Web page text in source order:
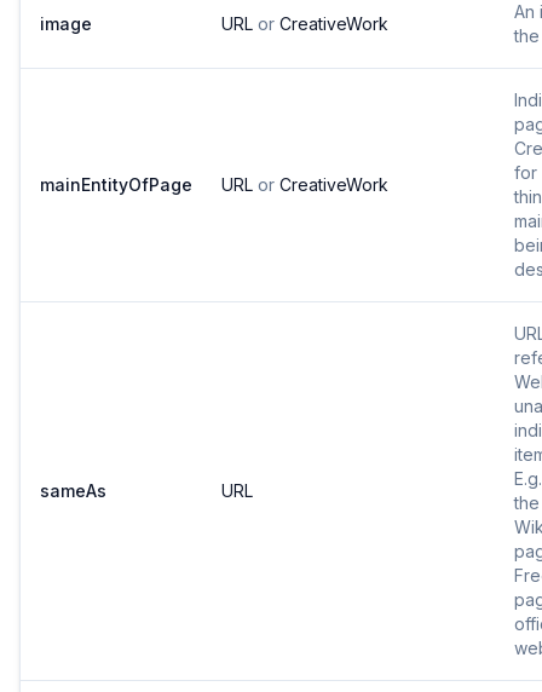
image URL or CreativeWork
An
the
mainEntityOfPage URL or CreativeWork
for
sameAs URL